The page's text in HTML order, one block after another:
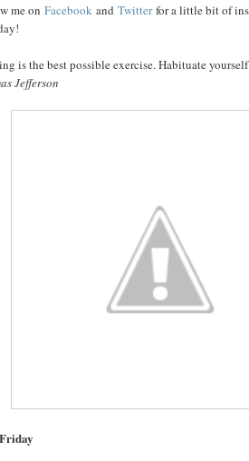
me on Facebook and Twitterfor a little bit of
is the best possible exercise. Habituate
Jefferson